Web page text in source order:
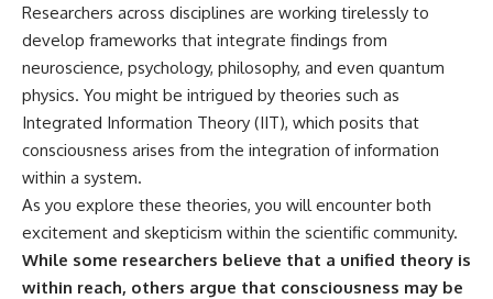
Researchers across disciplines are working tirelessly to
develop frameworks that integrate findings from
neuroscience, psychology, philosophy, and even quantum
physics. You might be intrigued by theories such as
Integrated Information Theory (IIT), which posits that
consciousness arises from the integration of information
within a system.
As you explore these theories, you will encounter both
excitement and skepticism within the scientific community.
While some researchers believe that a unified theory is
within reach, others argue that consciousness may be